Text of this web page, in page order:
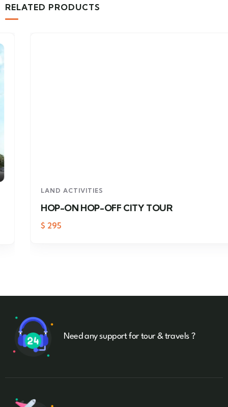
RELATED PRODUCTS
LAND ACTIVITIES
HOP-ON HOP-OFF CITY TOUR
Need any support for tour & travels ?